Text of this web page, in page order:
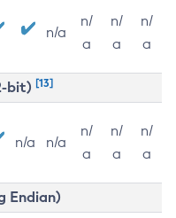
n/a
n/
a
n/
a
n/
a
bit) [13]
n/a n/a
n/
a
n/
a
n/
a
Endian)